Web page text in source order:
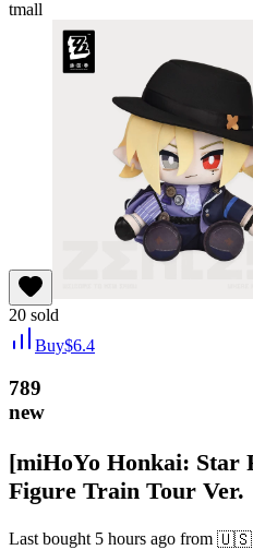
tmall
20 sold
Buy$6.4
789
new
[miHoYo Honkai: Star
Figure Train Tour Ver.
Last bought 5 hours ago from 🇺🇸